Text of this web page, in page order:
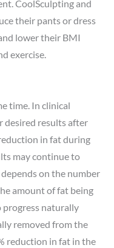
CoolSculpting and
their pants or dress
lower their BMI
exercise.
time. In clinical
desired results after
in fat during
may continue to
on the number
amount of fat being
progress naturally
removed from the
reduction in fat in the